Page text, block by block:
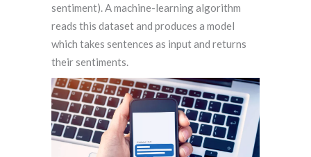
sentiment). A machine-learning algorithm
reads this dataset and produces a model
which takes sentences as input and returns
their sentiments.